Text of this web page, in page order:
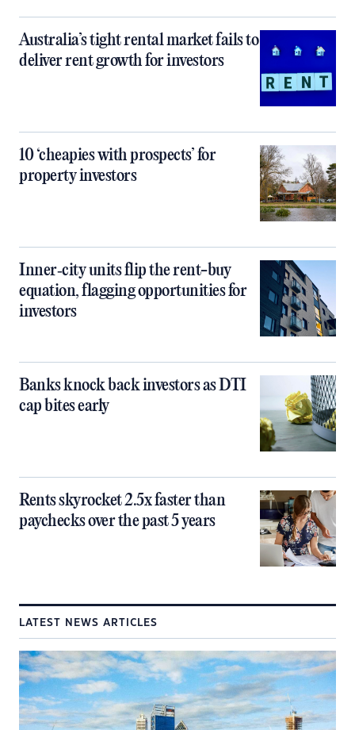
Australia’s tight rental market fails to
deliver rent growth for investors
10 ‘cheapies with prospects’ for
property investors
Inner‑city units flip the rent-buy
equation, flagging opportunities for
investors
Banks knock back investors as DTI
cap bites early
Rents skyrocket 2.5x faster than
paychecks over the past 5 years
LATEST NEWS ARTICLES